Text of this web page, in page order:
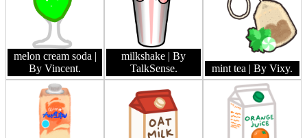
melon cream soda |
By Vincent.
milkshake | By
TalkSense.
mint tea | By Vixy.